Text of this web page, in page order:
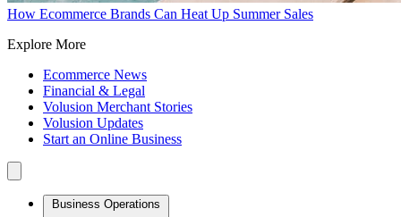
How Ecommerce Brands Can Heat Up Summer Sales
Explore More
Ecommerce News
Financial & Legal
Volusion Merchant Stories
Volusion Updates
Start an Online Business
Business Operations